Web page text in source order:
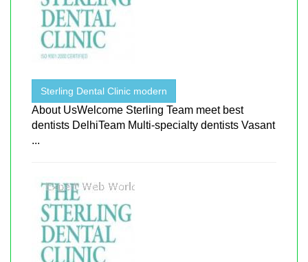
Sterling Dental Clinic modern
About UsWelcome Sterling Team meet best
dentists DelhiTeam Multi-specialty dentists Vasant
...